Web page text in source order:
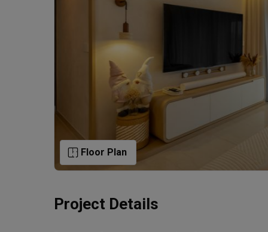
Floor Plan
Project Details